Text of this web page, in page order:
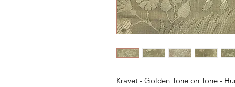
Kravet - Golden Tone on Tone -